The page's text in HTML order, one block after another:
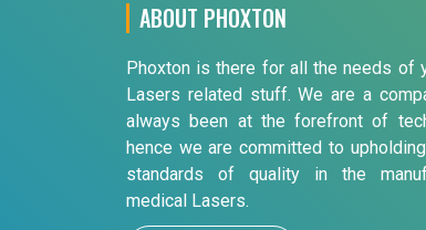
ABOUT PHOXTON
Phoxton is there for all the needs of
Lasers related stuff. We are a
always been at the forefront of
hence we are committed to
standards of quality in the
medical Lasers.